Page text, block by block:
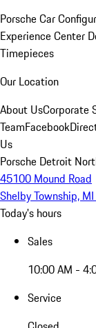
Porsche Car
Experience Center
Timepieces
Our Location
About UsCorporate
TeamFacebook
Us
Porsche Detroit
45100 Mound Road
Shelby Township,
Today's hours
Sales
10:00 AM -
Service